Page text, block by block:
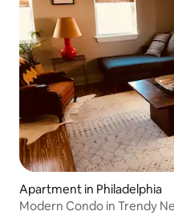
Apartment in Philadelphia
Modern Condo in Trendy